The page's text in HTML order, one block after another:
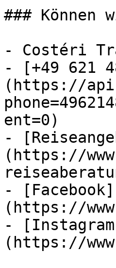
### Können
- Costéri
- [+49 621
(https://
ent=0)
-
(https://
- [Facebook]
(https://
-
(https://